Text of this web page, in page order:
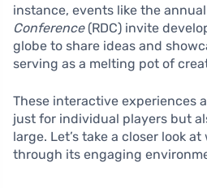
instance, events like the annual
Conference(RDC) invite
globe to share ideas and
serving as a melting pot of
These interactive experiences
just for individual players but
large. Let’s take a closer look
through its engaging